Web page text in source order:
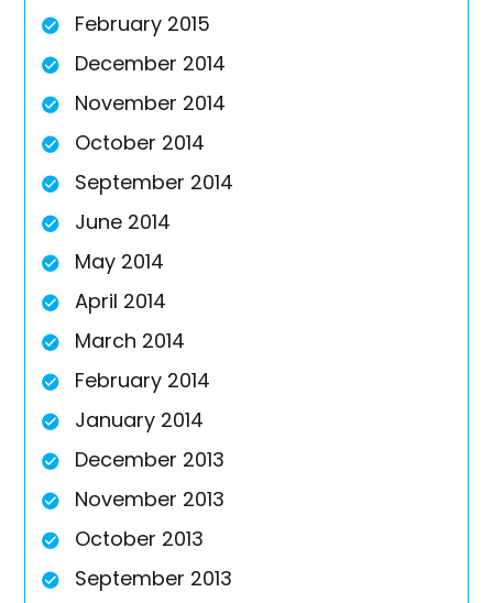
February 2015
December 2014
November 2014
October 2014
September 2014
June 2014
May 2014
April 2014
March 2014
February 2014
January 2014
December 2013
November 2013
October 2013
September 2013